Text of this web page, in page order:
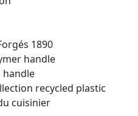
1890
handle
handle
recycled plastic
cuisinier